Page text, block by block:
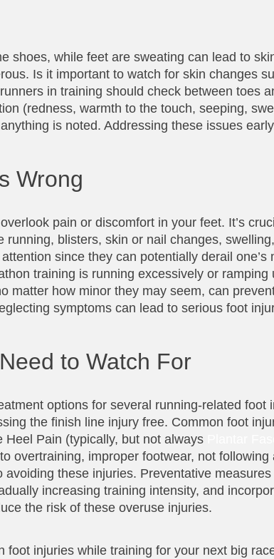
shoes, while feet are sweating can lead to
Is it important to watch for skin changes
in training should check between toes
(redness, warmth to the touch, seeping,
is noted. Addressing these issues
Wrong
pain or discomfort in your feet. It’s
blisters, skin or nail changes,
since they can potentially derail one’s
training is running excessively or ramping
matter how minor they may seem, can
symptoms can lead to serious foot
to Watch For
options for several running-related foot
the finish line injury free. Common foot
Pain (typically, but not always
overtraining, improper footwear, not
these injuries. Preventative
increasing training intensity, and
the risk of these overuse injuries.
injuries while training for your next big